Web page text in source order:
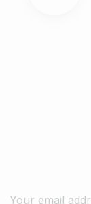
Your email